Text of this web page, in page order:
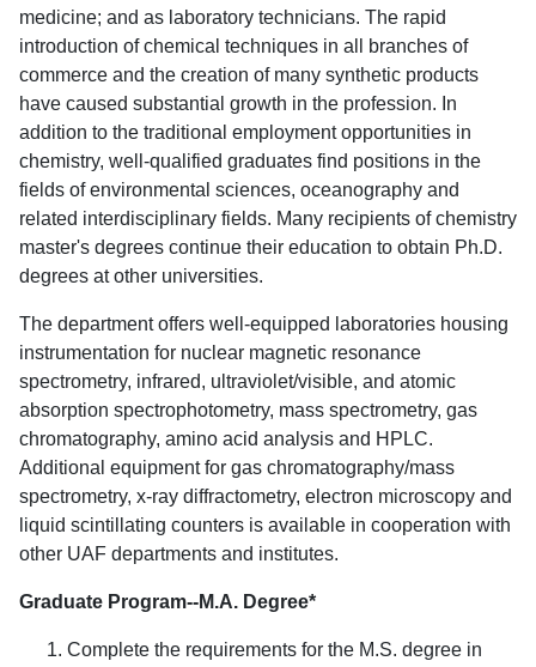
medicine; and as laboratory technicians. The rapid
introduction of chemical techniques in all branches of
commerce and the creation of many synthetic products
have caused substantial growth in the profession. In
addition to the traditional employment opportunities in
chemistry, well-qualified graduates find positions in the
fields of environmental sciences, oceanography and
related interdisciplinary fields. Many recipients of chemistry
master's degrees continue their education to obtain Ph.D.
degrees at other universities.
The department offers well-equipped laboratories housing
instrumentation for nuclear magnetic resonance
spectrometry, infrared, ultraviolet/visible, and atomic
absorption spectrophotometry, mass spectrometry, gas
chromatography, amino acid analysis and HPLC.
Additional equipment for gas chromatography/mass
spectrometry, x-ray diffractometry, electron microscopy and
liquid scintillating counters is available in cooperation with
other UAF departments and institutes.
Graduate Program--M.A. Degree*
Complete the requirements for the M.S. degree in